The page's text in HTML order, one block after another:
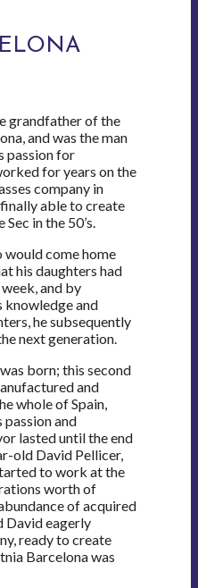
grandfather of the
and was the man
passion for
for years on the
company in
able to create
in the 50’s.
would come home
his daughters had
and by
knowledge and
he subsequently
next generation.
born; this second
and
whole of Spain,
passion and
lasted until the end
old David Pellicer,
to work at the
worth of
of acquired
David eagerly
ready to create
Barcelona was